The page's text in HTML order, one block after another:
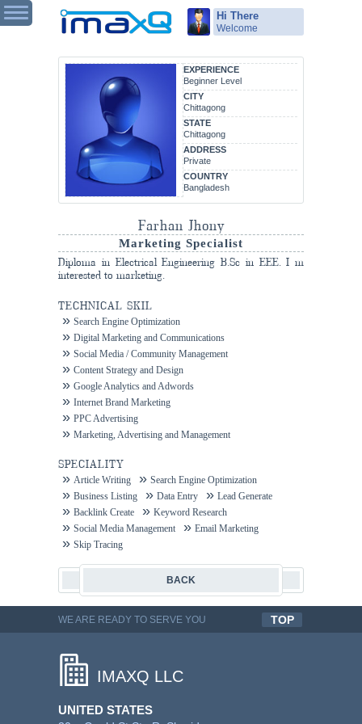
Hi There
Welcome
EXPERIENCE
Beginner Level
CITY
Chittagong
STATE
Chittagong
ADDRESS
Private
COUNTRY
Bangladesh
Farhan Jhony
Marketing Specialist
Diploma in Electrical Engineering B.Sc in EEE. I m
interested to marketing.
TECHNICAL SKIL
Search Engine Optimization
Digital Marketing and Communications
Social Media / Community Management
Content Strategy and Design
Google Analytics and Adwords
Internet Brand Marketing
PPC Advertising
Marketing, Advertising and Management
SPECIALITY
Article Writing
Search Engine Optimization
Business Listing
Data Entry
Lead Generate
Backlink Create
Keyword Research
Social Media Management
Email Marketing
Skip Tracing
BACK
WE ARE READY TO SERVE YOU
TOP
IMAXQ LLC
UNITED STATES